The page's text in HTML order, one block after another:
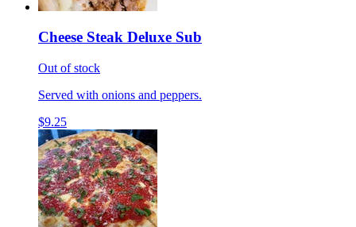
Cheese Steak Deluxe Sub
Out of stock
Served with onions and peppers.
$9.25